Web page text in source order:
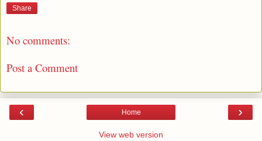
Share
No comments:
Post a Comment
‹ ›
Home
View web version